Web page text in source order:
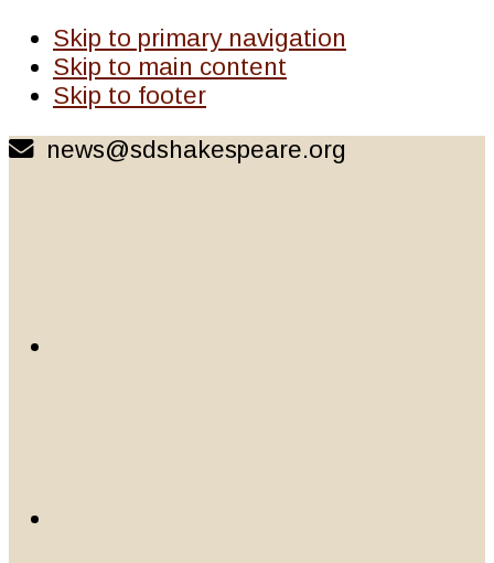
Skip to primary navigation
Skip to main content
Skip to footer
news@sdshakespeare.org